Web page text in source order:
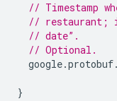
// Timestamp
// restaurant;
// date”.
// Optional.
}